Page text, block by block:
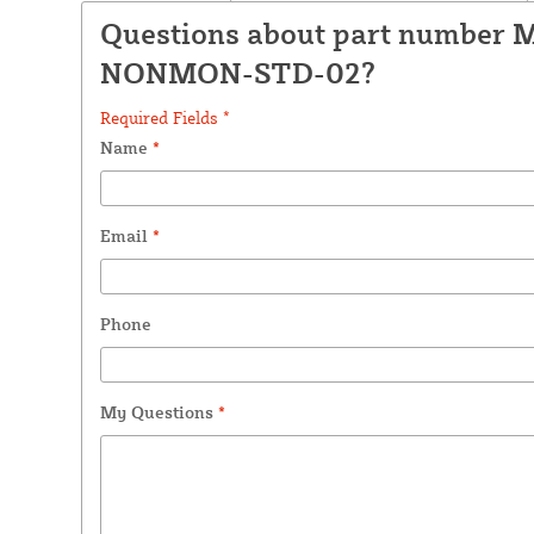
Questions about part number
NONMON-STD-02?
Required Fields *
Name *
Email *
Phone
My Questions *